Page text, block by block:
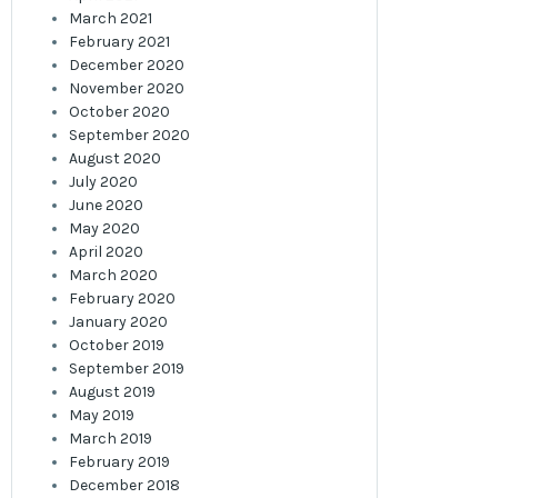
March 2021
February 2021
December 2020
November 2020
October 2020
September 2020
August 2020
July 2020
June 2020
May 2020
April 2020
March 2020
February 2020
January 2020
October 2019
September 2019
August 2019
May 2019
March 2019
February 2019
December 2018